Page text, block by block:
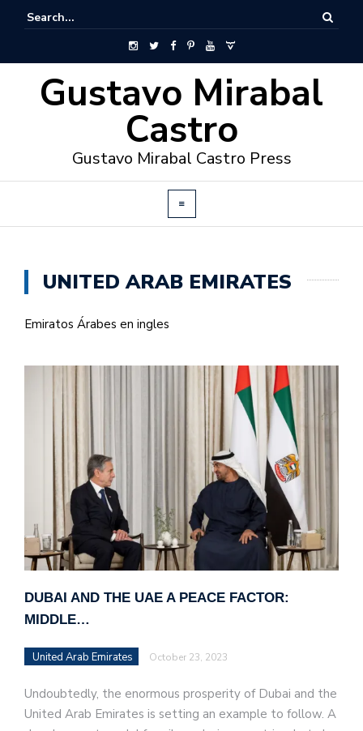
Gustavo Mirabal
Castro
Gustavo Mirabal Castro Press
UNITED ARAB EMIRATES
Emiratos Árabes en ingles
DUBAI AND THE UAE A PEACE FACTOR:
MIDDLE…
United Arab Emirates October 23, 2023
Undoubtedly, the enormous prosperity of Dubai and the
United Arab Emirates is setting an example to follow. A